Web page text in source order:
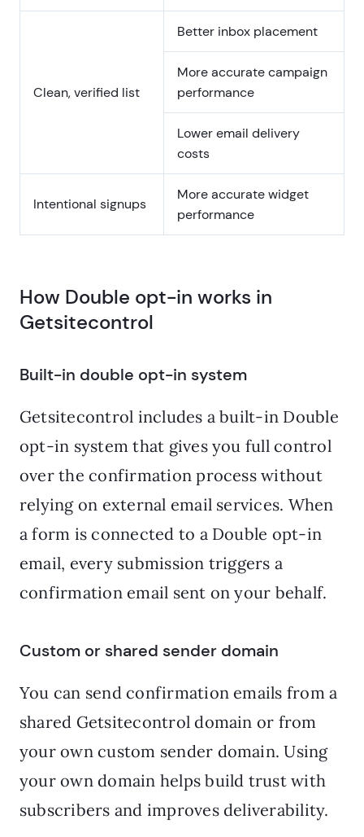
Clean, verified list
Better inbox placement
More accurate campaign
performance
Lower email delivery
costs
Intentional signups
More accurate widget
performance
How Double opt-in works in
Getsitecontrol
Built-in double opt-in system
Getsitecontrol includes a built-in Double
opt-in system that gives you full control
over the confirmation process without
relying on external email services. When
a form is connected to a Double opt-in
email, every submission triggers a
confirmation email sent on your behalf.
Custom or shared sender domain
You can send confirmation emails from a
shared Getsitecontrol domain or from
your own custom sender domain. Using
your own domain helps build trust with
subscribers and improves deliverability.